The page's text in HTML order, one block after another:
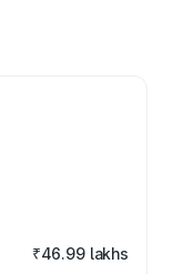
₹46.99 lakhs